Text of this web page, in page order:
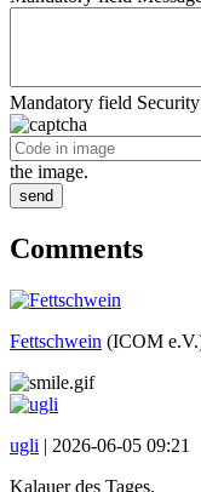
Mandatory field
the image.
send
Comments
Fettschwein (ICOM
ugli | 2026-06-05 09:21
Kalauer des Tages.